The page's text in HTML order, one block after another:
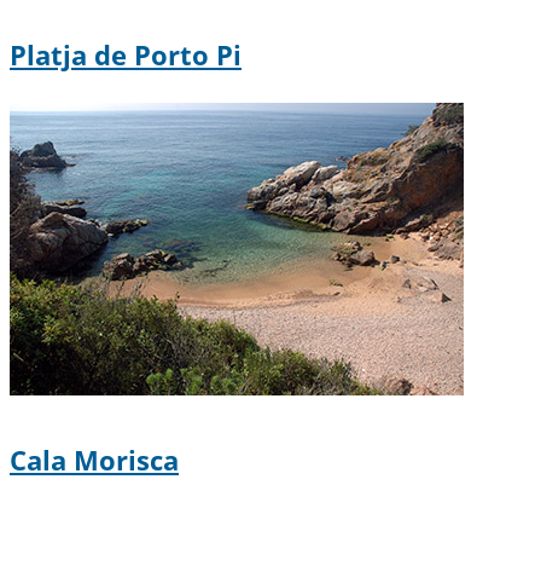
Platja de Porto Pi
Cala Morisca